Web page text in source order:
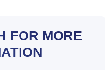
FOR MORE